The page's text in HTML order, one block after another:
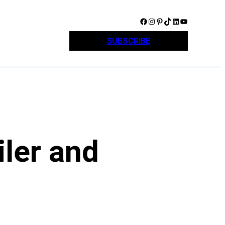
Facebook Instagram Pinterest TikTok LinkedIn YouTube
SUBSCRIBE
and